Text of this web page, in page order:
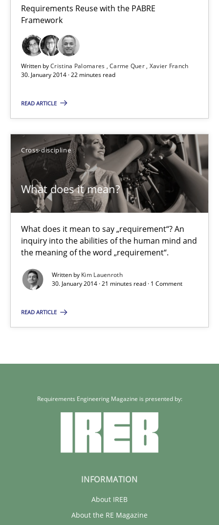
Requirements Reuse with the PABRE
Framework
Written byCristina Palomares Carme Quer Xavier Franch
30. January 2014 · 22 minutes read
READ ARTICLE
Cross-discipline
What does it mean?
What does it mean to say „requirement“? An
inquiry into the abilities of the human mind and
the meaning of the word „requirement“.
Written by Kim Lauenroth
30. January 2014 · 21 minutes read · 1 Comment
READ ARTICLE
Methods
Jens Schirpenbach
Requirements Reuse
Requirements Reuse with the PABRE Framework
Cristina Palomares
Carme Quer
22 minutes
What does it mean to say „requirement“? An inquiry into
Requirements Engineering Magazine is presented by:
INFORMATION
About IREB
About the RE Magazine